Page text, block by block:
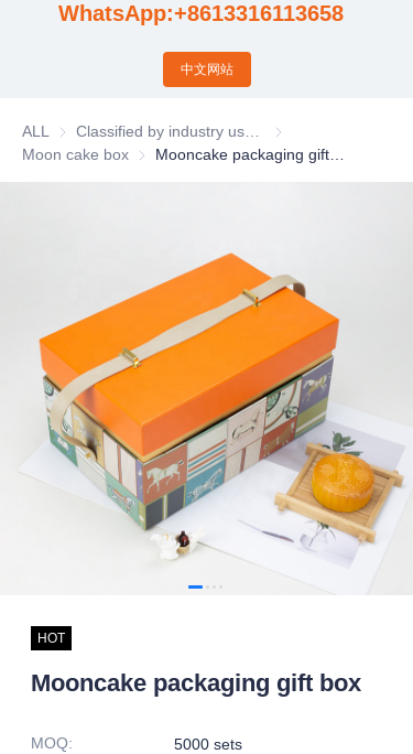
WhatsApp:+8613316113658
中文网站
ALL
Classified by industry
Moon cake box Moon cake box
HOT
Mooncake packaging gift box
MOQ: 5000 sets